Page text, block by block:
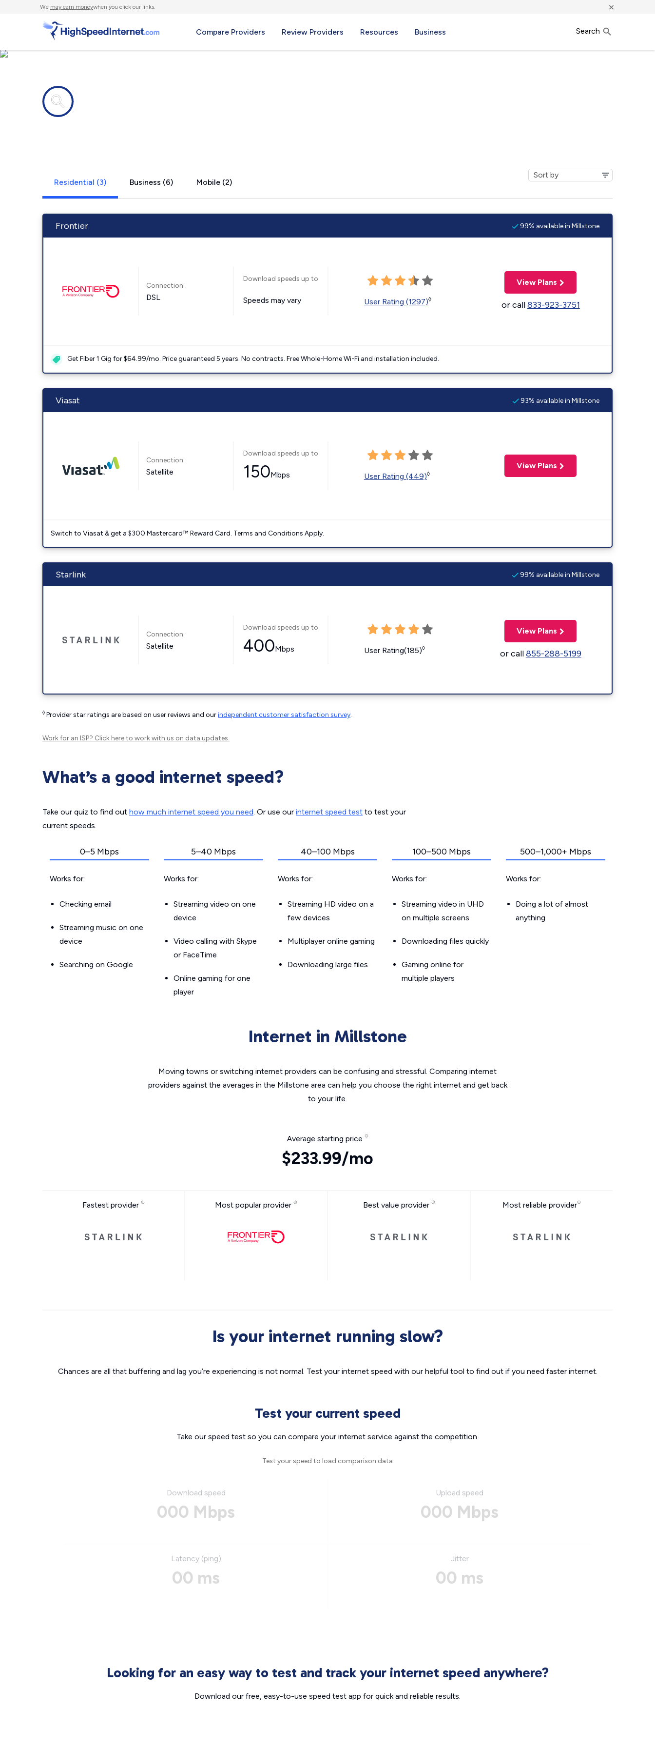
We may earn moneywhen you click our links. ×
Compare Providers Review Providers Resources Business Search
Residential (3) Business (6) Mobile (2)
Frontier 99% available in Millstone
Connection:
DSL
Download speeds up to
Speeds may vary User Rating (1297)◊
View Plans
or call833-923-3751
Get Fiber 1 Gig for $64.99/mo. Price guaranteed 5 years. No contracts. Free Whole-Home Wi-Fi and installation included.
Viasat 93% available in Millstone
Connection:
Satellite
Download speeds up to
150Mbps User Rating (449)◊
View Plans
Switch to Viasat & get a $300 Mastercard™ Reward Card. Terms and Conditions Apply.
Starlink 99% available in Millstone
Connection:
Satellite
Download speeds up to
400Mbps User Rating(185)◊
View Plans
or call855-288-5199
◊ Provider star ratings are based on user reviews and ourindependent customer satisfaction survey.
Work for an ISP? Click hereto work with us on data updates.
What’s a good internet speed?
Take our quiz to find out how much internet speed you need. Or use our internet speed test to test your
current speeds.
0–5 Mbps
Works for:
Checking email
Streaming music on one
device
Searching on Google
5–40 Mbps
Works for:
Streaming video on one
device
Video calling with Skype
or FaceTime
Online gaming for one
player
40–100 Mbps
Works for:
Streaming HD video on a
few devices
Multiplayer online gaming
Downloading large files
100–500 Mbps
Works for:
Streaming video in UHD
on multiple screens
Downloading files quickly
Gaming online for
multiple players
500–1,000+ Mbps
Works for:
Doing a lot of almost
anything
Internet in Millstone
Moving towns or switching internet providers can be confusing and stressful. Comparing internet
providers against the averages in the Millstone area can help you choose the right internet and get back
to your life.
Average starting price
$233.99/mo
Fastest provider Most popular provider Best value provider Most reliable provider
Is your internet running slow?
Chances are all that buffering and lag you’re experiencing is not normal. Test your internet speed with our helpful tool to find out if you need faster internet.
Test your current speed
Take our speed test so you can compare your internet service against the competition.
Test your speed to load comparison data
Download speed
000 Mbps
Upload speed
000 Mbps
Latency (ping)
00 ms
Jitter
00 ms
Looking for an easy way to test and track your internet speed anywhere?
Download our free, easy-to-use speed test app for quick and reliable results.